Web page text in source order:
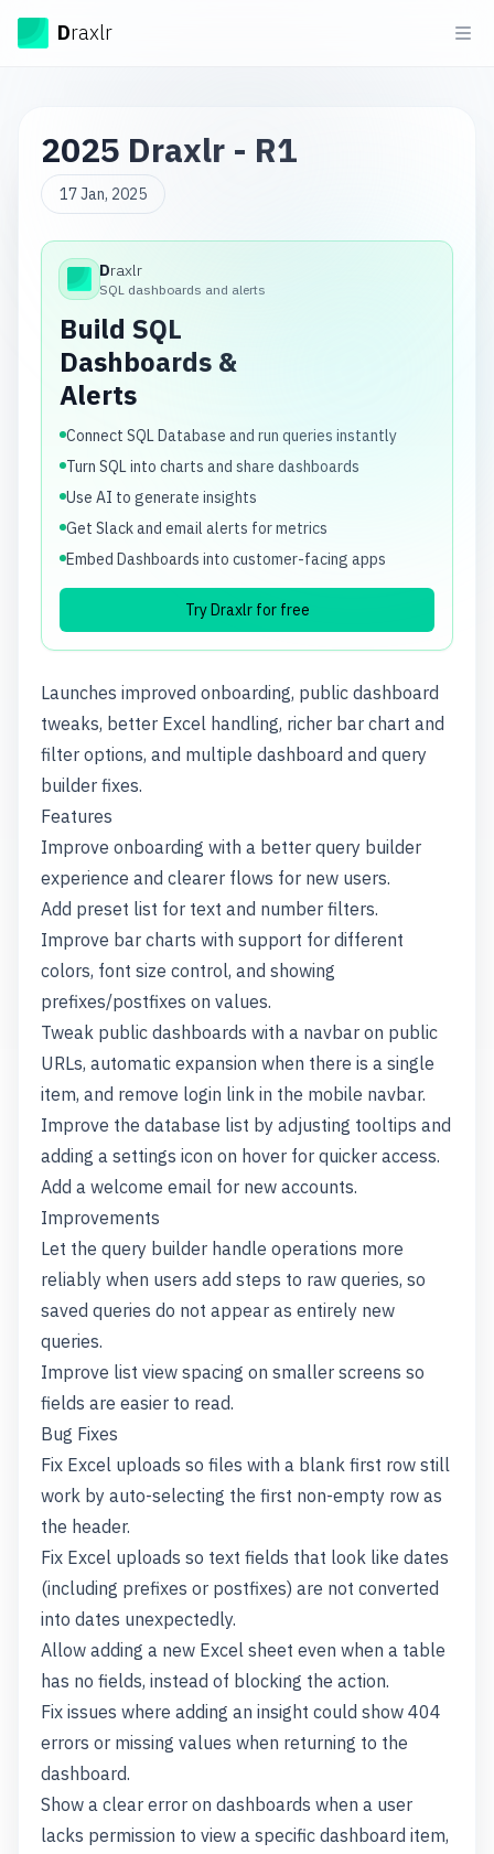
DraxlrDraxlr
2025 Draxlr - R1
17 Jan, 2025
Draxlr
Draxlr
SQL dashboards and alerts
Build SQL
Dashboards &
Alerts
Connect SQL Database and run queries instantly
Turn SQL into charts and share dashboards
Use AI to generate insights
Get Slack and email alerts for metrics
Embed Dashboards into customer-facing apps
Try Draxlr for free
Launches improved onboarding, public dashboard
tweaks, better Excel handling, richer bar chart and
filter options, and multiple dashboard and query
builder fixes.
Features
Improve onboarding with a better query builder
experience and clearer flows for new users.
Add preset list for text and number filters.
Improve bar charts with support for different
colors, font size control, and showing
prefixes/postfixes on values.
Tweak public dashboards with a navbar on public
URLs, automatic expansion when there is a single
item, and remove login link in the mobile navbar.
Improve the database list by adjusting tooltips and
adding a settings icon on hover for quicker access.
Add a welcome email for new accounts.
Improvements
Let the query builder handle operations more
reliably when users add steps to raw queries, so
saved queries do not appear as entirely new
queries.
Improve list view spacing on smaller screens so
fields are easier to read.
Bug Fixes
Fix Excel uploads so files with a blank first row still
work by auto-selecting the first non-empty row as
the header.
Fix Excel uploads so text fields that look like dates
(including prefixes or postfixes) are not converted
into dates unexpectedly.
Allow adding a new Excel sheet even when a table
has no fields, instead of blocking the action.
Fix issues where adding an insight could show 404
errors or missing values when returning to the
dashboard.
Show a clear error on dashboards when a user
lacks permission to view a specific dashboard item,